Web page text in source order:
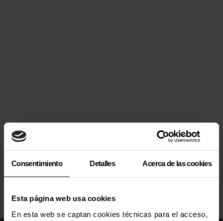
Consentimiento Detalles Acerca de las cookies
Esta página web usa cookies
En esta web se captan cookies técnicas para el acceso,